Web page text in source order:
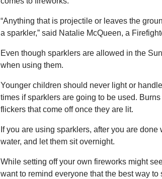
“Anything that is projectile or leaves the
a sparkler,” said Natalie McQueen, a
Even though sparklers are allowed in the
when using them.
Younger children should never light or
times if sparklers are going to be used.
flickers that come off once they are lit.
If you are using sparklers, after you are
water, and let them sit overnight.
While setting off your own fireworks might
want to remind everyone that the best way